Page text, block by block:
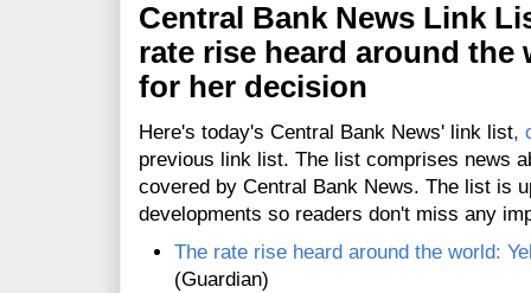
Central Bank News Link
rate rise heard around the
for her decision
Here's today's Central Bank News' link list,
previous link list. The list comprises news
covered by Central Bank News. The list is
developments so readers don't miss any
The rate rise heard around the world:
(Guardian)